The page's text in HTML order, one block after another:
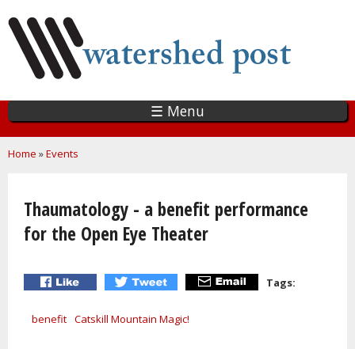
main
content
☰ Menu
You are here
Home »Events
Thaumatology - a benefit performance
for the Open Eye Theater
Tags:
benefit Catskill Mountain Magic!